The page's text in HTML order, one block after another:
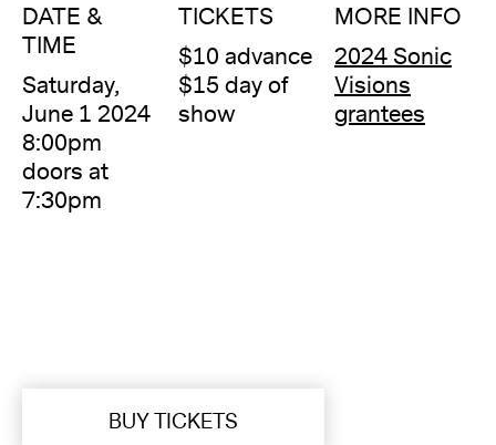
DATE &
TIME
Saturday,
June 1 2024
8:00pm
doors at
7:30pm
TICKETS
$10 advance
$15 day of
show
MORE INFO
2024 Sonic
Visions
grantees
BUY TICKETS